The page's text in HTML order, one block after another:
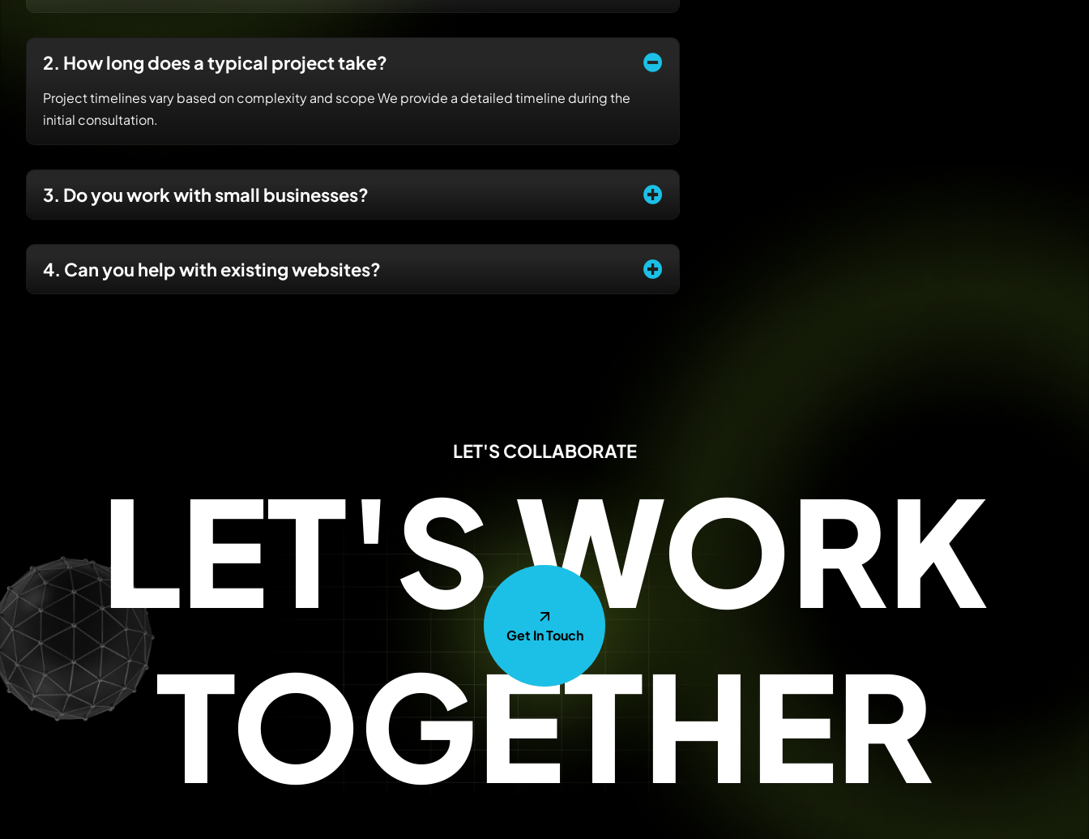
2. How long does a typical project take?
Project timelines vary based on complexity and scope We provide a detailed timeline during the
initial consultation.
3. Do you work with small businesses?
4. Can you help with existing websites?
LET'S COLLABORATE
LET'S WORK
TOGETHER
Get In Touch